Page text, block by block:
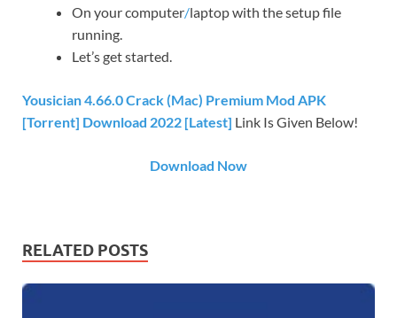
On your computer/laptop with the setup file
running.
Let’s get started.
Yousician 4.66.0 Crack (Mac) Premium Mod APK
[Torrent] Download 2022 [Latest] Link Is Given Below!
Download Now
RELATED POSTS